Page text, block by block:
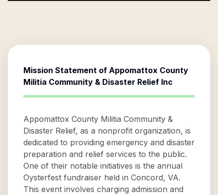
Mission Statement of Appomattox County
Militia Community & Disaster Relief Inc
Appomattox County Militia Community &
Disaster Relief, as a nonprofit organization, is
dedicated to providing emergency and disaster
preparation and relief services to the public.
One of their notable initiatives is the annual
Oysterfest fundraiser held in Concord, VA.
This event involves charging admission and